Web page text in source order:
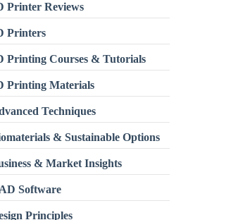
Printer Reviews
Printers
Printing Courses & Tutorials
Printing Materials
Techniques
& Sustainable Options
& Market Insights
Software
Principles